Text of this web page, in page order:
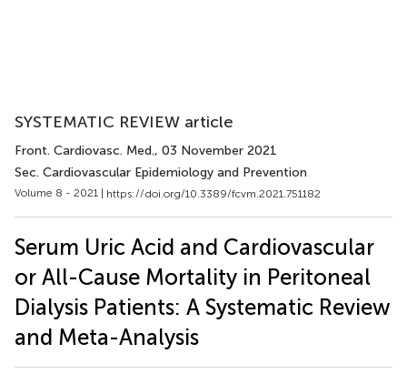
SYSTEMATIC REVIEW article
Front. Cardiovasc. Med., 03 November 2021
Sec. Cardiovascular Epidemiology and Prevention
Volume 8 - 2021 | https://doi.org/10.3389/fcvm.2021.751182
Serum Uric Acid and Cardiovascular
or All-Cause Mortality in Peritoneal
Dialysis Patients: A Systematic Review
and Meta-Analysis